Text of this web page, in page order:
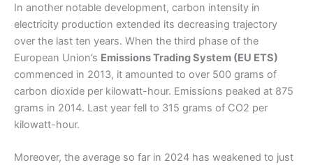
In another notable development, carbon intensity in
electricity production extended its decreasing trajectory
over the last ten years. When the third phase of the
European Union’s Emissions Trading System (EU ETS)
commenced in 2013, it amounted to over 500 grams of
carbon dioxide per kilowatt-hour. Emissions peaked at 875
grams in 2014. Last year fell to 315 grams of CO2 per
kilowatt-hour.
Moreover, the average so far in 2024 has weakened to just